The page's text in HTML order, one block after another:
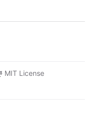
MIT License